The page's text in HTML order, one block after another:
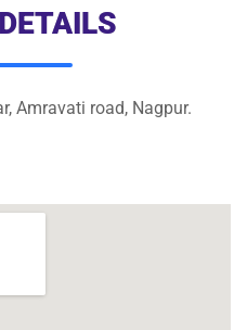
Amravati road, Nagpur.